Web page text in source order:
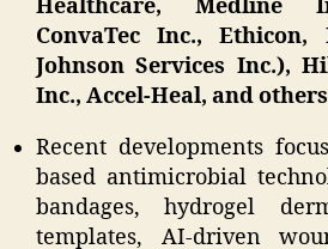
Healthcare, Medline
ConvaTec Inc.,
Johnson Services Inc.),
Inc., Accel-Heal, and
Recent developments
based antimicrobial
bandages, hydrogel
templates, AI-driven